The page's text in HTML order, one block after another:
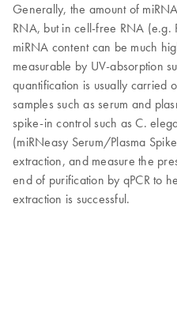
Generally, the amount of
RNA, but in cell-free RNA (e.g.
miRNA content can be much
measurable by UV-absorption
quantification is usually carried
samples such as serum and
spike-in control such as C.
(miRNeasy Serum/Plasma
extraction, and measure the
end of purification by qPCR to
extraction is successful.